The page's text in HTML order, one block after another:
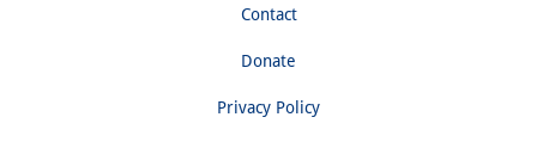
Contact
Donate
Privacy Policy